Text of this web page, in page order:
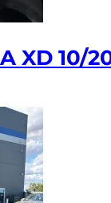
XD 10/